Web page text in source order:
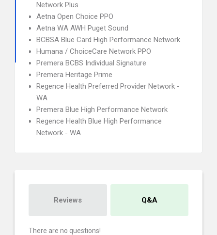
Network Plus
Aetna Open Choice PPO
Aetna WA AWH Puget Sound
BCBSA Blue Card High Performance Network
Humana / ChoiceCare Network PPO
Premera BCBS Individual Signature
Premera Heritage Prime
Regence Health Preferred Provider Network -
WA
Premera Blue High Performance Network
Regence Health Blue High Performance
Network - WA
Reviews Q&A
There are no questions!